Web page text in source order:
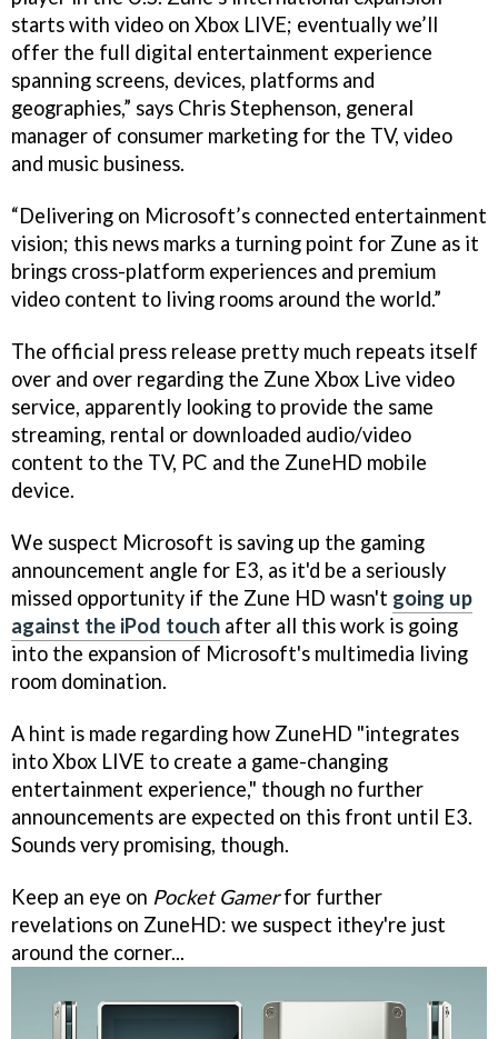
starts with video on Xbox LIVE; eventually we’ll
offer the full digital entertainment experience
spanning screens, devices, platforms and
geographies,” says Chris Stephenson, general
manager of consumer marketing for the TV, video
and music business.
“Delivering on Microsoft’s connected entertainment
vision; this news marks a turning point for Zune as it
brings cross-platform experiences and premium
video content to living rooms around the world.”
The official press release pretty much repeats itself
over and over regarding the Zune Xbox Live video
service, apparently looking to provide the same
streaming, rental or downloaded audio/video
content to the TV, PC and the ZuneHD mobile
device.
We suspect Microsoft is saving up the gaming
announcement angle for E3, as it'd be a seriously
missed opportunity if the Zune HD wasn't going up
against the iPod touch after all this work is going
into the expansion of Microsoft's multimedia living
room domination.
A hint is made regarding how ZuneHD "integrates
into Xbox LIVE to create a game-changing
entertainment experience," though no further
announcements are expected on this front until E3.
Sounds very promising, though.
Keep an eye on Pocket Gamerfor further
revelations on ZuneHD: we suspect ithey're just
around the corner...